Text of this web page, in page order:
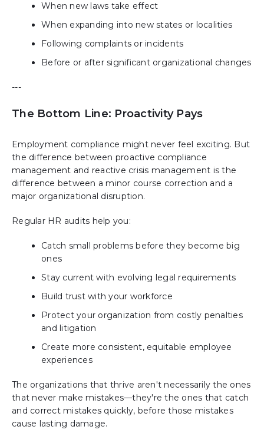
When new laws take effect
When expanding into new states or localities
Following complaints or incidents
Before or after significant organizational changes
---
The Bottom Line: Proactivity Pays
Employment compliance might never feel exciting. But
the difference between proactive compliance
management and reactive crisis management is the
difference between a minor course correction and a
major organizational disruption.
Regular HR audits help you:
Catch small problems before they become big
ones
Stay current with evolving legal requirements
Build trust with your workforce
Protect your organization from costly penalties
and litigation
Create more consistent, equitable employee
experiences
The organizations that thrive aren't necessarily the ones
that never make mistakes—they're the ones that catch
and correct mistakes quickly, before those mistakes
cause lasting damage.